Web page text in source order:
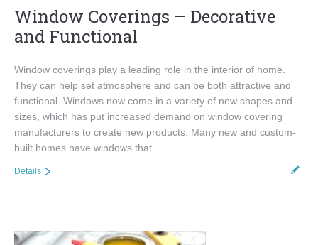
Window Coverings – Decorative
and Functional
Window coverings play a leading role in the interior of home.
They can help set atmosphere and can be both attractive and
functional. Windows now come in a variety of new shapes and
sizes, which has put increased demand on window covering
manufacturers to create new products. Many new and custom-
built homes have windows that…
Details